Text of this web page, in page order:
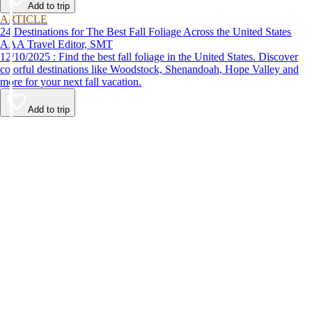
Add to trip
ARTICLE
24 Destinations for The Best Fall Foliage Across the United States
AAA Travel Editor, SMT
12/10/2025 : Find the best fall foliage in the United States. Discover
colorful destinations like Woodstock, Shenandoah, Hope Valley and
more for your next fall vacation.
Add to trip